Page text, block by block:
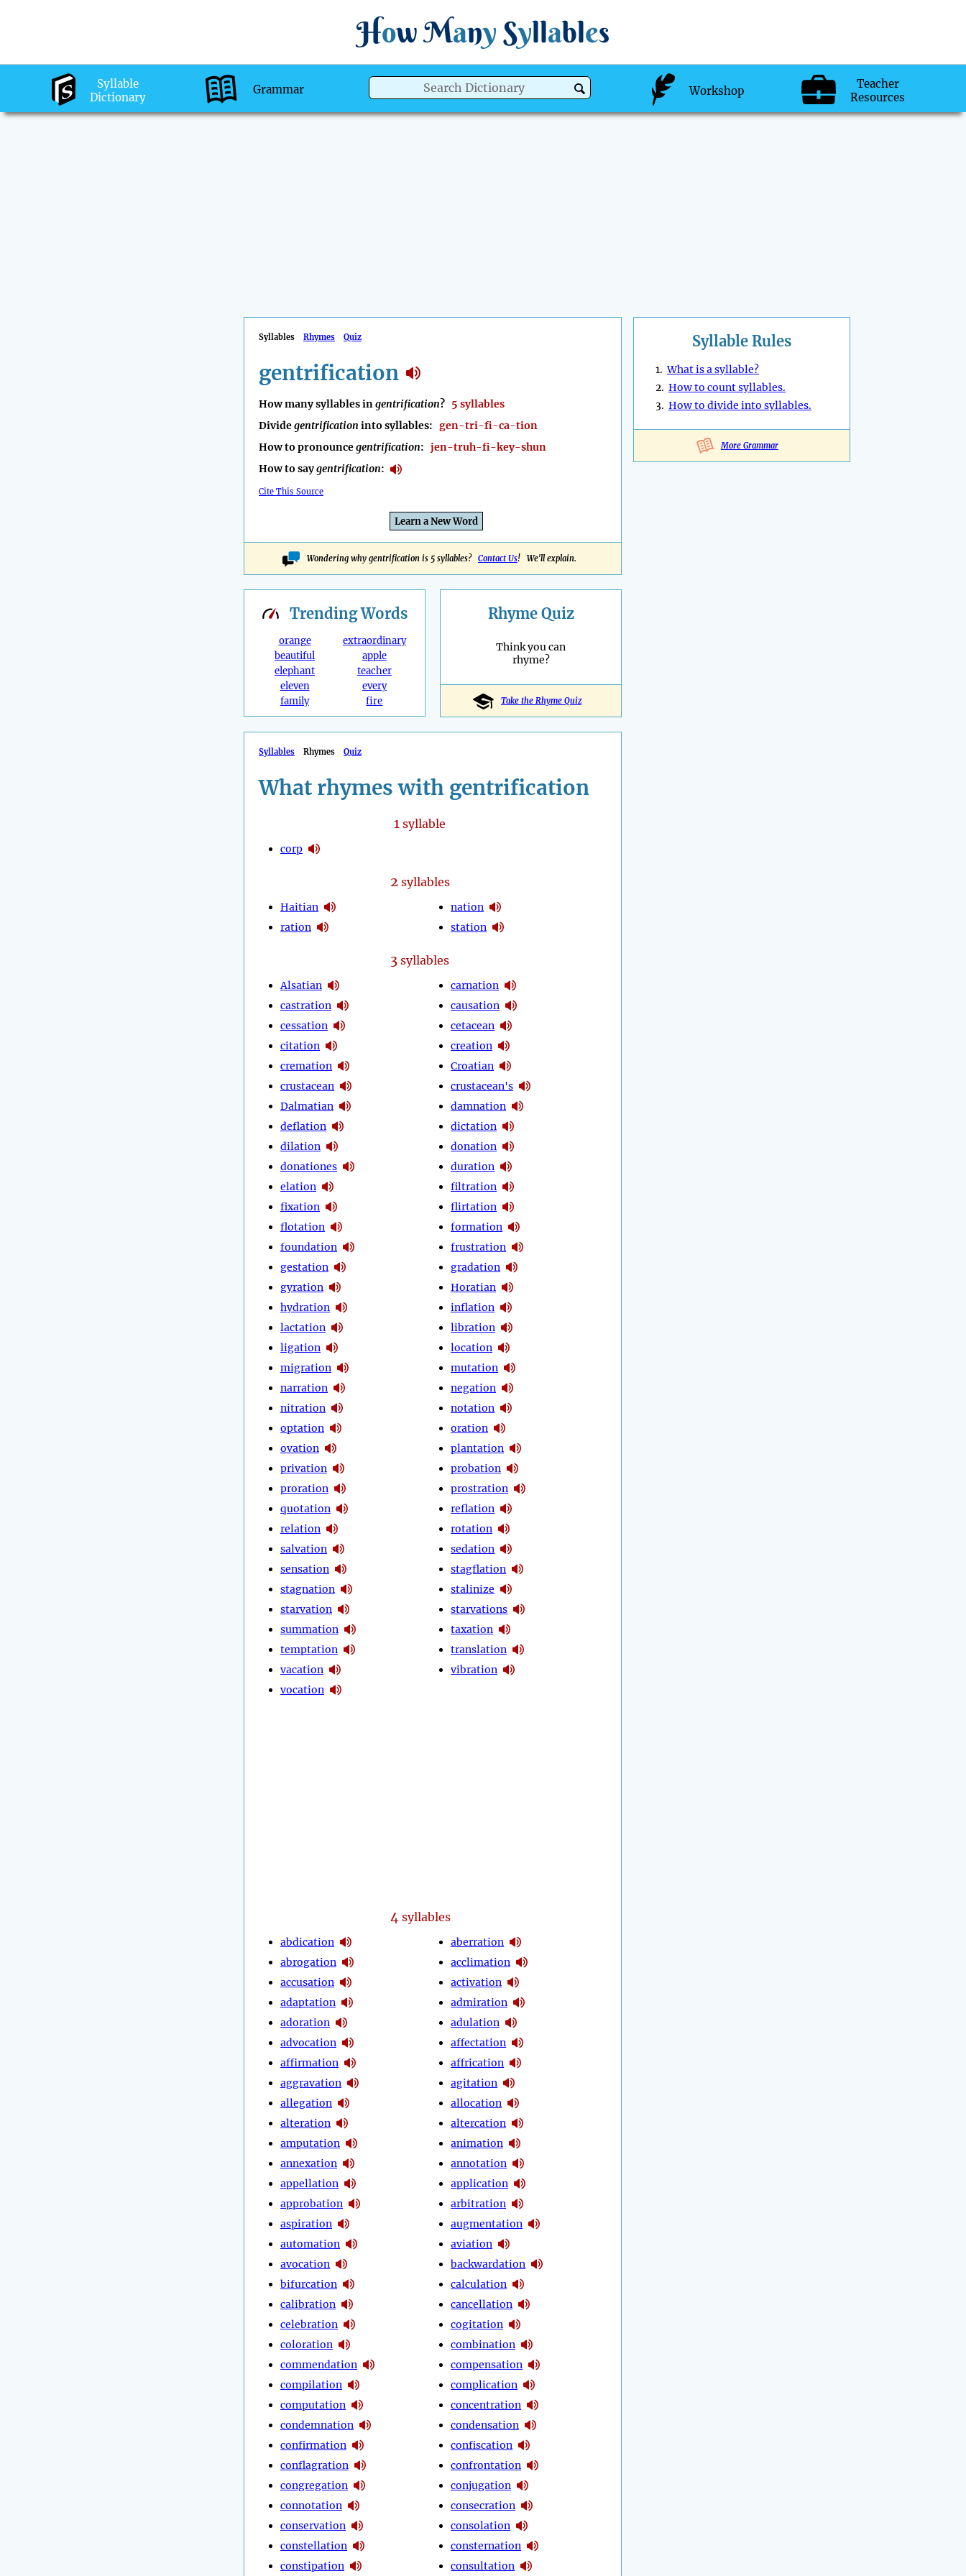
How Many Syllables
Syllable
Dictionary
Grammar Workshop
Teacher
Resources
Syllables Rhymes Quiz
gentrification
How many syllables ingentrification? 5 syllables
Dividegentrification into syllables: gen-tri-fi-ca-tion
How to pronouncegentrification: jen-truh-fi-key-shun
How to saygentrification:
Cite This Source
Learn a New Word
Wondering why gentrification is 5 syllables? Contact Us! We'll explain.
Syllable Rules
1.What is a syllable?
2. How to count syllables.
3. How to divide into syllables.
More Grammar
TrendingWords
orange
beautiful
elephant
eleven
family
extraordinary
apple
teacher
every
fire
Rhyme Quiz
Think you can
rhyme?
Take the Rhyme Quiz
Syllables Rhymes Quiz
What rhymes with gentrification
1syllable
corp
2 syllables
Haitian
ration
nation
station
3syllables
Alsatian
castration
cessation
citation
cremation
crustacean
Dalmatian
deflation
dilation
donationes
elation
fixation
flotation
foundation
gestation
gyration
hydration
lactation
ligation
migration
narration
nitration
optation
ovation
privation
proration
quotation
relation
salvation
sensation
stagnation
starvation
summation
temptation
vacation
vocation
carnation
causation
cetacean
creation
Croatian
crustacean's
damnation
dictation
donation
duration
filtration
flirtation
formation
frustration
gradation
Horatian
inflation
libration
location
mutation
negation
notation
oration
plantation
probation
prostration
reflation
rotation
sedation
stagflation
stalinize
starvations
taxation
translation
vibration
4syllables
abdication
abrogation
accusation
adaptation
adoration
advocation
affirmation
aggravation
allegation
alteration
amputation
annexation
appellation
approbation
aspiration
automation
avocation
bifurcation
calibration
celebration
coloration
commendation
compilation
computation
condemnation
confirmation
conflagration
congregation
connotation
conservation
constellation
constipation
aberration
acclimation
activation
admiration
adulation
affectation
affrication
agitation
allocation
altercation
animation
annotation
application
arbitration
augmentation
aviation
backwardation
calculation
cancellation
cogitation
combination
compensation
complication
concentration
condensation
confiscation
confrontation
conjugation
consecration
consolation
consternation
consultation